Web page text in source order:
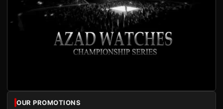
OUR PROMOTIONS